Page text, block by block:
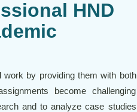
HND
by providing them with both
become challenging
and to analyze case studies